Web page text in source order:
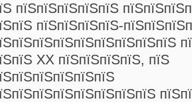
пїЅпїЅпїЅпїЅпїЅ
пїЅпїЅпїЅпїЅ-
XX пїЅпїЅпїЅпїЅ, пїЅ